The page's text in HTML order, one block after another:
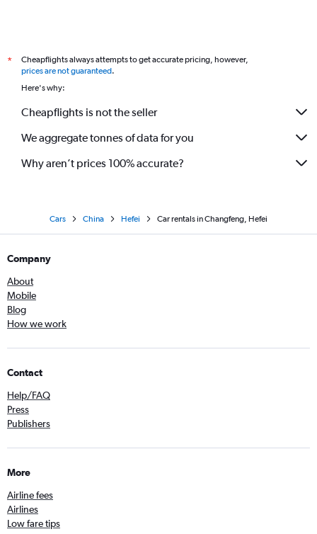
*
Cheapflights always attempts to get accurate pricing, however,
prices are not guaranteed.
Here's why:
Cheapflights is not the seller
We aggregate tonnes of data for you
Why aren’t prices 100% accurate?
Cars China Hefei Car rentals in Changfeng, Hefei
Company
About
Mobile
Blog
How we work
Contact
Help/FAQ
Press
Publishers
More
Airline fees
Airlines
Low fare tips